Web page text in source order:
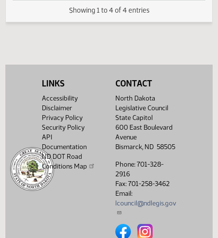
LINKS
Accessibility
Disclaimer
Privacy Policy
Security Policy
API
Documentation
ND DOT Road
Conditions Map
CONTACT
North Dakota
Legislative Council
State Capitol
600 East Boulevard
Avenue
Bismarck, ND 58505
Phone: 701-328-
2916
Fax: 701-258-3462
Email:
lcouncil@ndlegis.gov
North Dakota Legislative
North Dakota